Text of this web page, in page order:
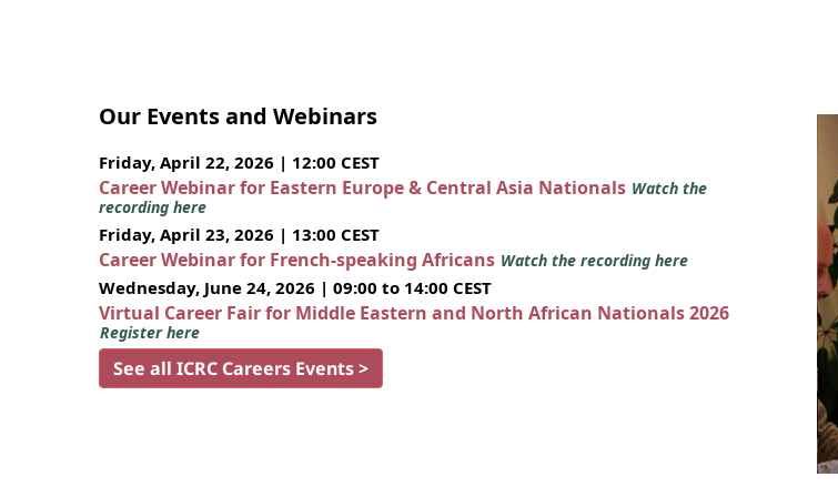
Our Events and Webinars
Friday, April 22, 2026 | 12:00 CEST
Career Webinar for Eastern Europe & Central Asia Nationals Watch the
recording here
Friday, April 23, 2026 | 13:00 CEST
Career Webinar for French-speaking Africans Watch the recording here
Wednesday, June 24, 2026 | 09:00 to 14:00 CEST
Virtual Career Fair for Middle Eastern and North African Nationals 2026
Register here
See all ICRC Careers Events >